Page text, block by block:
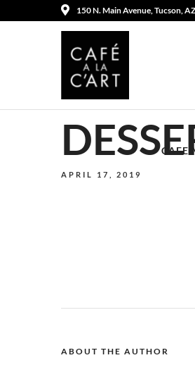
150 N. Main Avenue, Tucson,
CAFE
APRIL 17, 2019
ABOUT THE AUTHOR